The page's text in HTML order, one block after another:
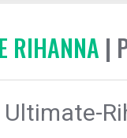
RIHANNA |